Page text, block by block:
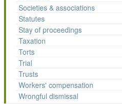
Societies & associations
Statutes
Stay of proceedings
Taxation
Torts
Trial
Trusts
Workers' compensation
Wrongful dismissal